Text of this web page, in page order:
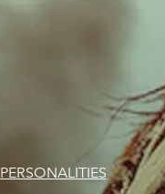
PERSONALITIES